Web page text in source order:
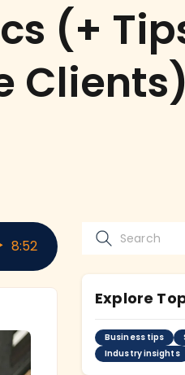
(+
Clients)
8:52
Explore
Business tips
Industry insights